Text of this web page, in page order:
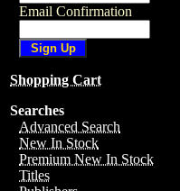
Email Confirmation
Shopping Cart
Searches
Advanced Search
New In Stock
Premium New In Stock
Titles